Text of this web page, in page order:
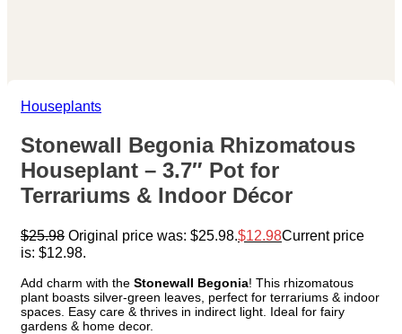
Houseplants
Stonewall Begonia Rhizomatous
Houseplant – 3.7″ Pot for
Terrariums & Indoor Décor
$25.98 Original price was: $25.98. $12.98Current price
is: $12.98.
Add charm with the Stonewall Begonia! This rhizomatous
plant boasts silver-green leaves, perfect for terrariums & indoor
spaces. Easy care & thrives in indirect light. Ideal for fairy
gardens & home decor.